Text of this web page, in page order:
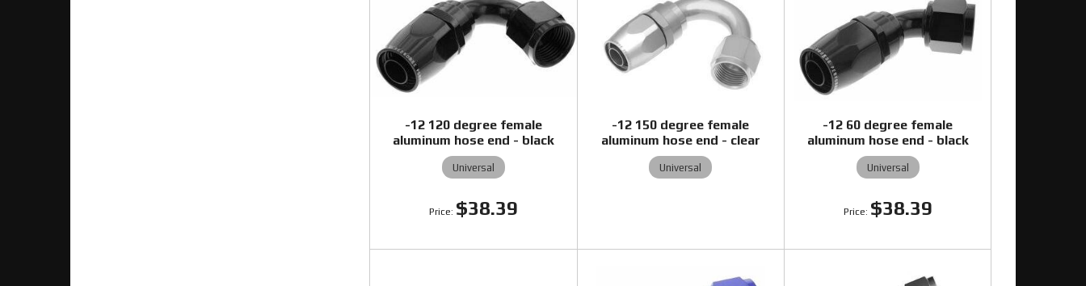
-12 120 degree female
aluminum hose end - black
Universal
$38.39
-12 150 degree female
aluminum hose end - clear
Universal
-12 60 degree female
aluminum hose end - black
Universal
$38.39